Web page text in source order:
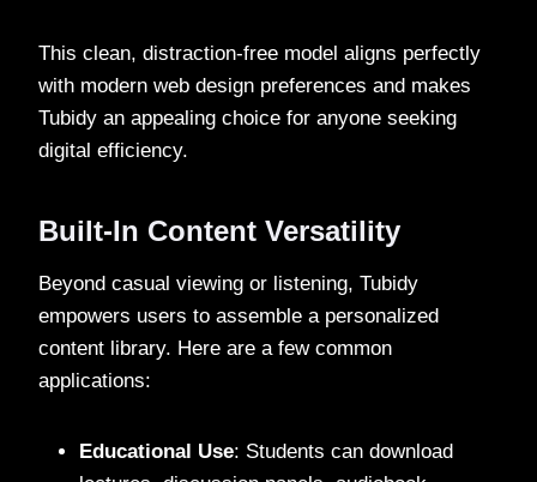
This clean, distraction-free model aligns perfectly
with modern web design preferences and makes
Tubidy an appealing choice for anyone seeking
digital efficiency.
Built-In Content Versatility
Beyond casual viewing or listening, Tubidy
empowers users to assemble a personalized
content library. Here are a few common
applications:
Educational Use: Students can download